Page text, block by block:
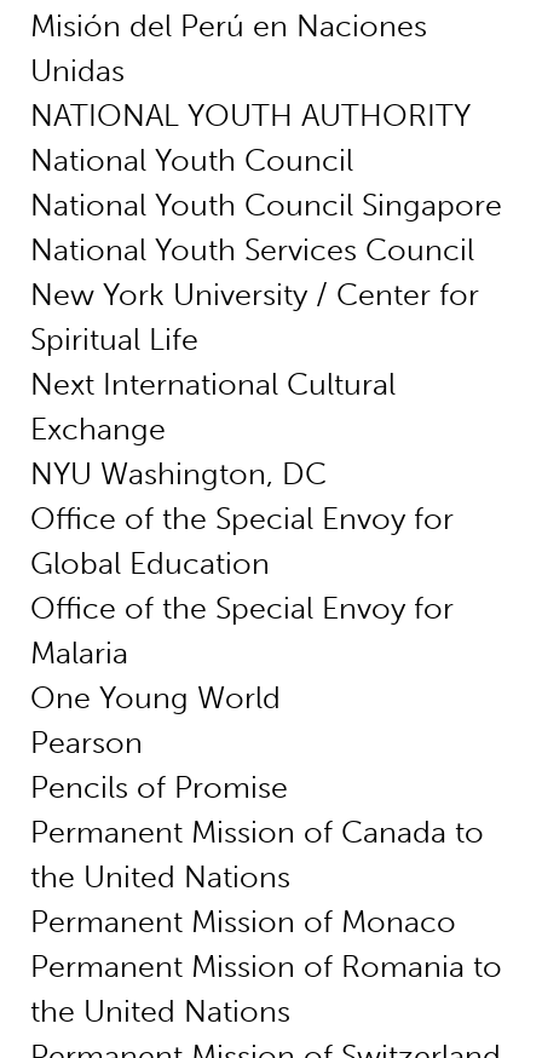
Misión del Perú en Naciones
Unidas
NATIONAL YOUTH AUTHORITY
National Youth Council
National Youth Council Singapore
National Youth Services Council
New York University / Center for
Spiritual Life
Next International Cultural
Exchange
NYU Washington, DC
Office of the Special Envoy for
Global Education
Office of the Special Envoy for
Malaria
One Young World
Pearson
Pencils of Promise
Permanent Mission of Canada to
the United Nations
Permanent Mission of Monaco
Permanent Mission of Romania to
the United Nations